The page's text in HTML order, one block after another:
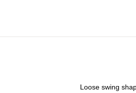
Loose swing